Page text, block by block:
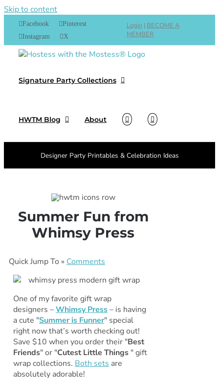
Skip to content
Facebook
Pinterest
Instagram
X
Login | BECOME A
MEMBER
Signature Party Collections
HWTM Blog About
Designer Party Printables & Celebration Ideas
Summer Fun from
Whimsy Press
Quick Jump To » Comments
One of my favorite gift wrap
designers –Whimsy Press– is having
a cute "Summer is Funner" special
right now that’s worth checking out!
Save $10 when you order their "Best
Friends" or "Cutest Little Things " gift
wrap collections. Both sets are
absolutely adorable!